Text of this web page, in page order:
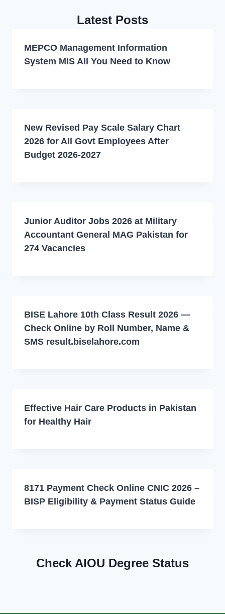
Latest Posts
MEPCO Management Information
System MIS All You Need to Know
New Revised Pay Scale Salary Chart
2026 for All Govt Employees After
Budget 2026-2027
Junior Auditor Jobs 2026 at Military
Accountant General MAG Pakistan for
274 Vacancies
BISE Lahore 10th Class Result 2026 —
Check Online by Roll Number, Name &
SMS result.biselahore.com
Effective Hair Care Products in Pakistan
for Healthy Hair
8171 Payment Check Online CNIC 2026 –
BISP Eligibility & Payment Status Guide
Check AIOU Degree Status